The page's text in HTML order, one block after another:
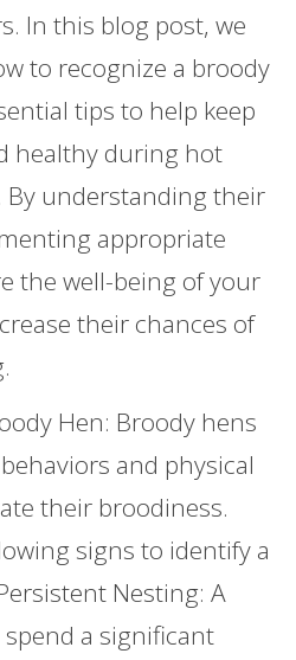
In this blog post, we
to recognize a broody
tips to help keep
healthy during hot
understanding their
appropriate
the well-being of your
their chances of
Hen: Broody hens
and physical
their broodiness.
signs to identify a
Nesting: A
a significant